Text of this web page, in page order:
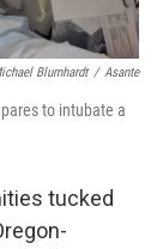
Blumhardt / Asante
to intubate a
tucked